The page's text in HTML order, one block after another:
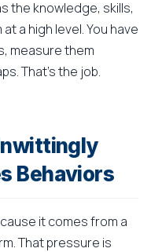
the knowledge, skills,
a high level. You have
measure them
That's the job.
Behaviors
it comes from a
That pressure is